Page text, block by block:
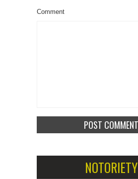
Comment
NOTORIETY